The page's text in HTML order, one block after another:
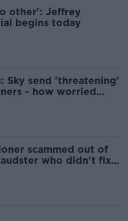
other': Jeffrey
begins today
Sky send 'threatening'
- how worried
scammed out of
who didn't fix